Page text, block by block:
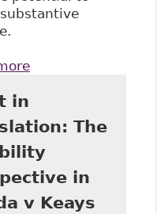
about "How Did
Standard for the
Duty to
Accommodate" 59
University of New
Brunswick Law
Journal 95
in
The
in
v Keays